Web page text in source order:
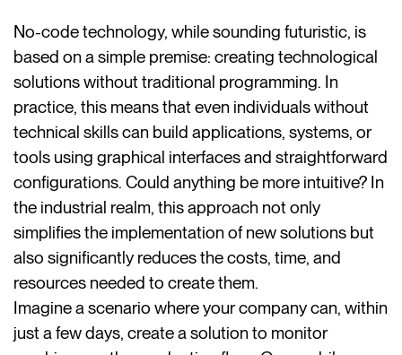
No-code technology, while sounding futuristic, is
based on a simple premise: creating technological
solutions without traditional programming. In
practice, this means that even individuals without
technical skills can build applications, systems, or
tools using graphical interfaces and straightforward
configurations. Could anything be more intuitive? In
the industrial realm, this approach not only
simplifies the implementation of new solutions but
also significantly reduces the costs, time, and
resources needed to create them.
Imagine a scenario where your company can, within
just a few days, create a solution to monitor